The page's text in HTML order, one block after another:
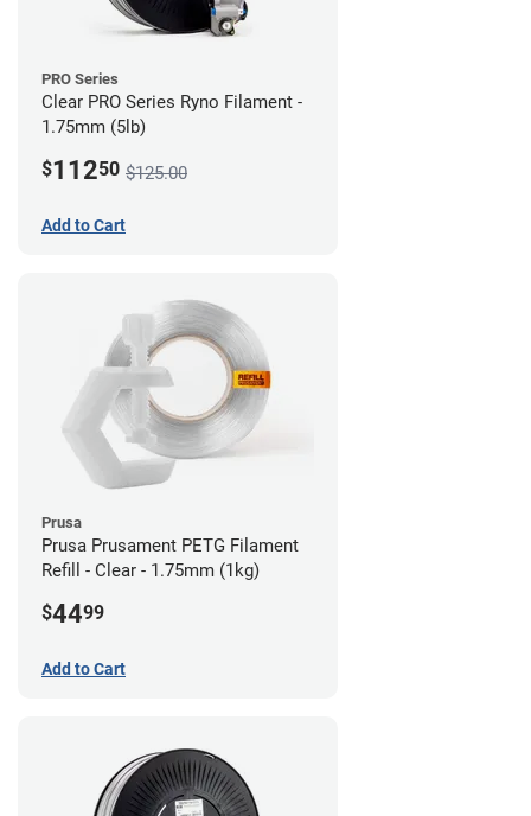
PRO Series
Clear PRO Series Ryno Filament -
1.75mm (5lb)
$11250 $125.00
Add to Cart
Prusa
Prusa Prusament PETG Filament
Refill - Clear - 1.75mm (1kg)
$4499
Add to Cart